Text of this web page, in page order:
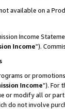
available on a
Income
Income”).
or
Income”). For
or modify all or
do not involve